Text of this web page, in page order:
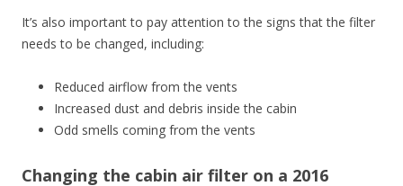
It’s also important to pay attention to the signs that the filter
needs to be changed, including:
Reduced airflow from the vents
Increased dust and debris inside the cabin
Odd smells coming from the vents
Changing the cabin air filter on a 2016